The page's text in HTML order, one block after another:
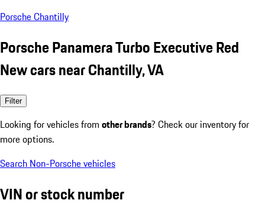
Porsche Chantilly
Porsche Panamera Turbo Executive Red
New cars near Chantilly, VA
Filter
Looking for vehicles from other brands? Check our inventory for
more options.
Search Non-Porsche vehicles
VIN or stock number